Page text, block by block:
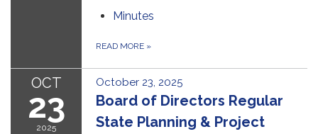
Minutes
READ MORE »
OCT
23
2025
October 23, 2025
Board of Directors Regular
State Planning & Project